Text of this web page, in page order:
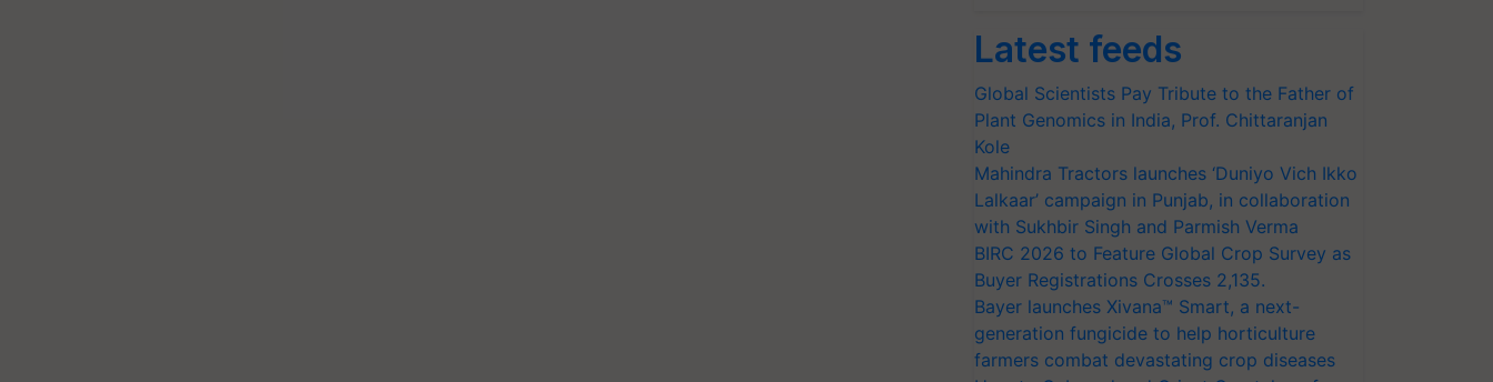
Latest feeds
Global Scientists Pay Tribute to the Father of
Plant Genomics in India, Prof. Chittaranjan
Kole
Mahindra Tractors launches ‘Duniyo Vich Ikko
Lalkaar’ campaign in Punjab, in collaboration
with Sukhbir Singh and Parmish Verma
BIRC 2026 to Feature Global Crop Survey as
Buyer Registrations Crosses 2,135.
Bayer launches Xivana™ Smart, a next-
generation fungicide to help horticulture
farmers combat devastating crop diseases